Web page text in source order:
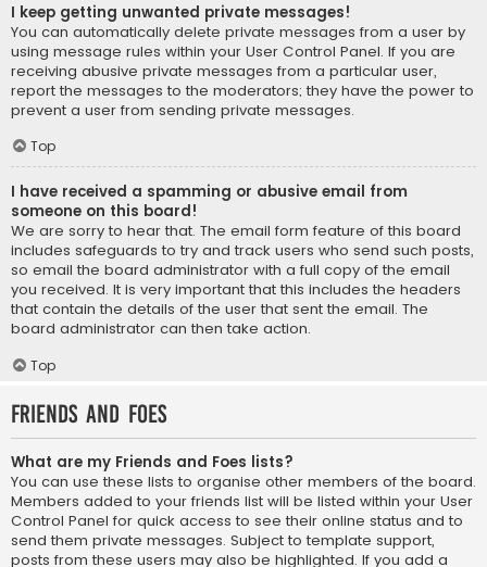
I keep getting unwanted private messages!
You can automatically delete private messages from a user by
using message rules within your User Control Panel. If you are
receiving abusive private messages from a particular user,
report the messages to the moderators; they have the power to
prevent a user from sending private messages.
Top
I have received a spamming or abusive email from
someone on this board!
We are sorry to hear that. The email form feature of this board
includes safeguards to try and track users who send such posts,
so email the board administrator with a full copy of the email
you received. It is very important that this includes the headers
that contain the details of the user that sent the email. The
board administrator can then take action.
Top
Friends and Foes
What are my Friends and Foes lists?
You can use these lists to organise other members of the board.
Members added to your friends list will be listed within your User
Control Panel for quick access to see their online status and to
send them private messages. Subject to template support,
posts from these users may also be highlighted. If you add a